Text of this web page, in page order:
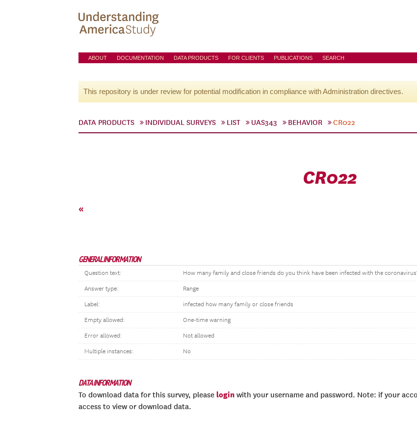
ABOUT DOCUMENTATION DATA PRODUCTS FOR CLIENTS PUBLICATIONS SEARCH
This repository is under review for potential modification in compliance with Administration directives.
DATA PRODUCTS INDIVIDUAL SURVEYS LIST UAS343 BEHAVIOR CR022
CR022
«
GENERAL INFORMATION
Question text: How many family and close friends do you think have been infected with the
Answer type: Range
Label: infected how many family or close friends
Empty allowed: One-time warning
Error allowed: Not allowed
Multiple instances: No
DATA INFORMATION
To download data for this survey, please login with your username and password. Note: if your
access to view or download data.